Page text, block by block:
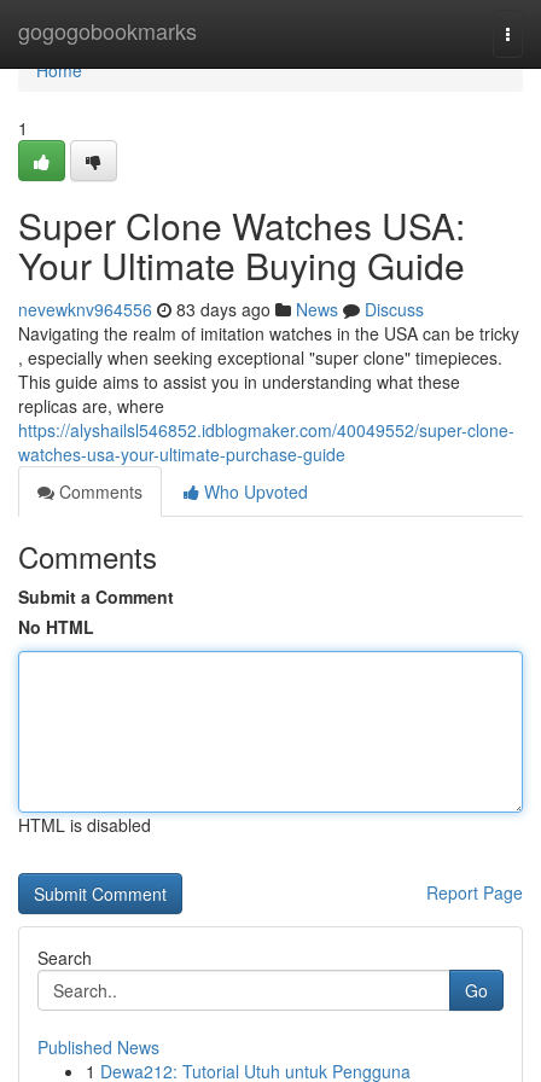
gogogobookmarks
Home
Home
1
Super Clone Watches USA:
Your Ultimate Buying Guide
nevewknv964556 83 days ago News
Discuss
Navigating the realm of imitation watches in the USA can be tricky
, especially when seeking exceptional "super clone" timepieces.
This guide aims to assist you in understanding what these
replicas are, where
https://alyshailsl546852.idblogmaker.com/40049552/super-clone-
watches-usa-your-ultimate-purchase-guide
Comments
Who Upvoted
Comments
Submit a Comment
No HTML
HTML is disabled
Report Page
Search
Go
Published News
1 Dewa212: Tutorial Utuh untuk Pengguna